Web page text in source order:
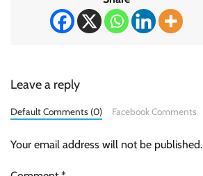
Leave a reply
Default Comments (0) Facebook Comments
Your email address will not be published.